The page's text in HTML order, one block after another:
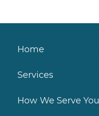
Home
Services
How We Serve You